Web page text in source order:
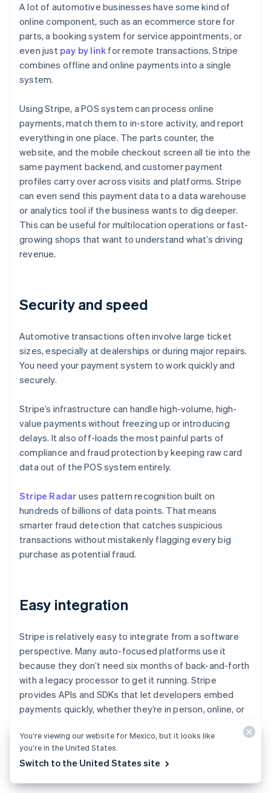
A lot of automotive businesses have some kind of
online component, such as an ecommerce store for
parts, a booking system for service appointments, or
even just pay by link for remote transactions. Stripe
combines offline and online payments into a single
system.
Using Stripe, a POS system can process online
payments, match them to in-store activity, and report
everything in one place. The parts counter, the
website, and the mobile checkout screen all tie into the
same payment backend, and customer payment
profiles carry over across visits and platforms. Stripe
can even send this payment data to a data warehouse
or analytics tool if the business wants to dig deeper.
This can be useful for multilocation operations or fast-
growing shops that want to understand what’s driving
revenue.
Security and speed
Automotive transactions often involve large ticket
sizes, especially at dealerships or during major repairs.
You need your payment system to work quickly and
securely.
Stripe’s infrastructure can handle high-volume, high-
value payments without freezing up or introducing
delays. It also off-loads the most painful parts of
compliance and fraud protection by keeping raw card
data out of the POS system entirely.
Stripe Radar uses pattern recognition built on
hundreds of billions of data points. That means
smarter fraud detection that catches suspicious
transactions without mistakenly flagging every big
purchase as potential fraud.
Easy integration
Stripe is relatively easy to integrate from a software
perspective. Many auto-focused platforms use it
because they don’t need six months of back-and-forth
with a legacy processor to get it running. Stripe
provides APIs and SDKs that let developers embed
payments quickly, whether they’re in person, online, or
You’re viewing our website for Mexico, but it looks like
you’re in the United States.
Switch to the United States site